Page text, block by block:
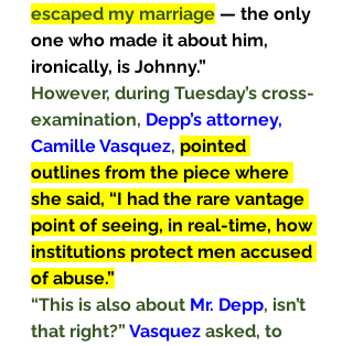
escaped my marriage — the only
one who made it about him,
ironically, is Johnny.”
However, during Tuesday’s cross-
examination, Depp’s attorney,
Camille Vasquez, pointed
outlines from the piece where
she said, “I had the rare vantage
point of seeing, in real-time, how
institutions protect men accused
of abuse.”
“This is also about Mr. Depp, isn’t
that right?” Vasquez asked, to